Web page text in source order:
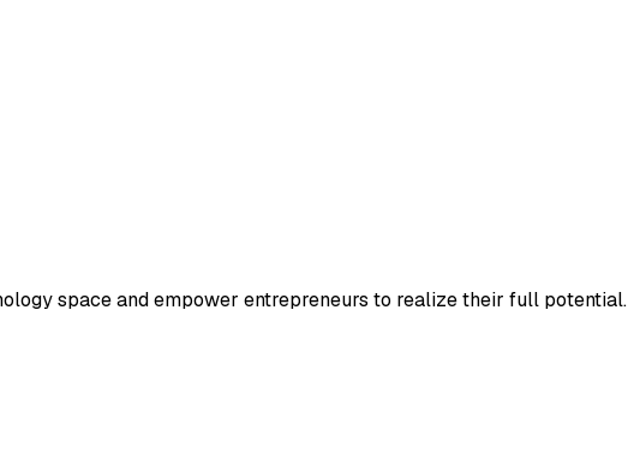
space and empower entrepreneurs to realize their full potential.